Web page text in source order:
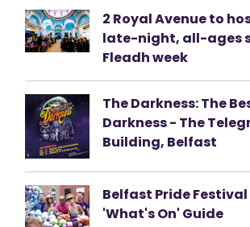
2 Royal Avenue to
late-night, all-ages
Fleadh week
The Darkness: The
Darkness - The
Building, Belfast
Belfast Pride Festival
'What's On' Guide